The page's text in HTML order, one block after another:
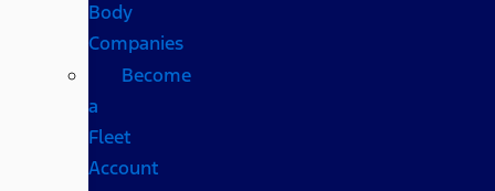
Body
Companies
Become
a
Fleet
Account